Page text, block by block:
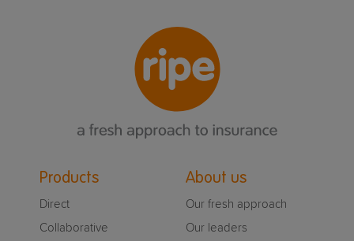
Products
Direct
Collaborative
About us
Our fresh approach
Our leaders